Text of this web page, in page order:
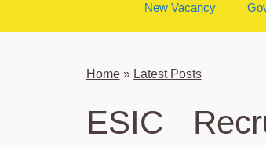
New Vacancy
Home» Latest Posts
ESIC